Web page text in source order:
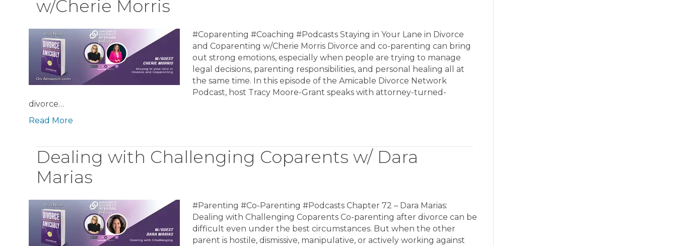
w/Cherie Morris
#Coparenting #Coaching #Podcasts Staying in Your Lane in Divorce
and Coparenting w/Cherie Morris Divorce and co-parenting can bring
out strong emotions, especially when people are trying to manage
legal decisions, parenting responsibilities, and personal healing all at
the same time. In this episode of the Amicable Divorce Network
Podcast, host Tracy Moore-Grant speaks with attorney-turned-
divorce…
Read More
Dealing with Challenging Coparents w/ Dara
Marias
#Parenting #Co-Parenting #Podcasts Chapter 72 – Dara Marias:
Dealing with Challenging Coparents Co-parenting after divorce can be
difficult even under the best circumstances. But when the other
parent is hostile, dismissive, manipulative, or actively working against